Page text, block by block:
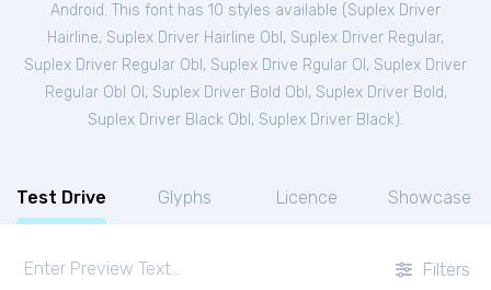
Android. This font has 10 styles available (Suplex Driver
Hairline, Suplex Driver Hairline Obl , Suplex Driver Regular,
Suplex Driver Regular Obl , Suplex Drive Rgular Ol , Suplex Driver
Regular Obl Ol , Suplex Driver Bold Obl , Suplex Driver Bold,
Suplex Driver Black Obl , Suplex Driver Black).
Test Drive Glyphs Licence Showcase
Filters